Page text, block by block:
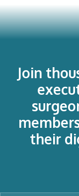
Join
their